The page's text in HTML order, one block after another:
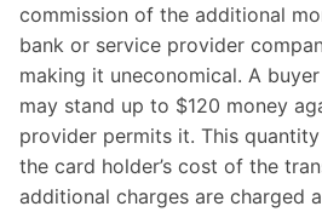
commission of the additional
bank or service provider
making it uneconomical. A
may stand up to $120 money
provider permits it. This
the card holder’s cost of the
additional charges are charged